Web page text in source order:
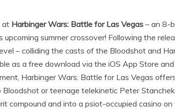
at Harbinger Wars: Battle for Las Vegas – an 8-
summer crossover! Following the
– colliding the casts of the Bloodshot and
as a free download via the iOS App Store
Harbinger Wars: Battle for Las Vegas
or teenage telekinetic Peter
compound and into a psiot-occupied casino on